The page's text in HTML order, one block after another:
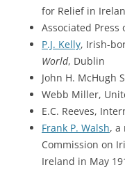
for Relief in
Associated Press
P.J. Kelly, Irish-
World, Dublin
John H. McHugh
Webb Miller,
E.C. Reeves,
Frank P. Walsh, a
Commission on
Ireland in May